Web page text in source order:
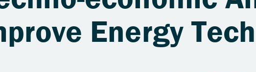
Energy